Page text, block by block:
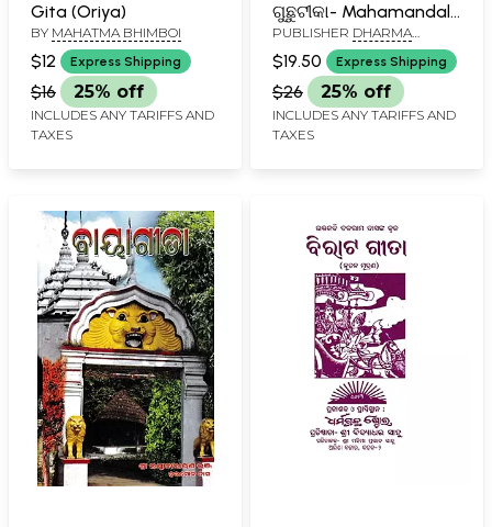
Gita (Oriya)
BY MAHATMA BHIMBOI
$12 Express Shipping
$16 25% off
INCLUDES ANY TARIFFS AND
TAXES
ଗୁଛୁଟୀକା- Mahamandal
Gita and Guchatthika
(Oriya)
PUBLISHER DHARMA
GRANTHA STORE, CUTTACK
$19.50 Express Shipping
$26 25% off
INCLUDES ANY TARIFFS AND
TAXES